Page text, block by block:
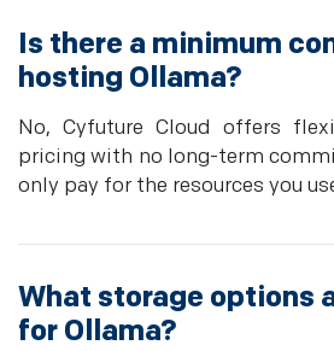
Is there a minimum
hosting Ollama?
No, Cyfuture Cloud offers
pricing with no long-term
only pay for the resources you
What storage options
for Ollama?